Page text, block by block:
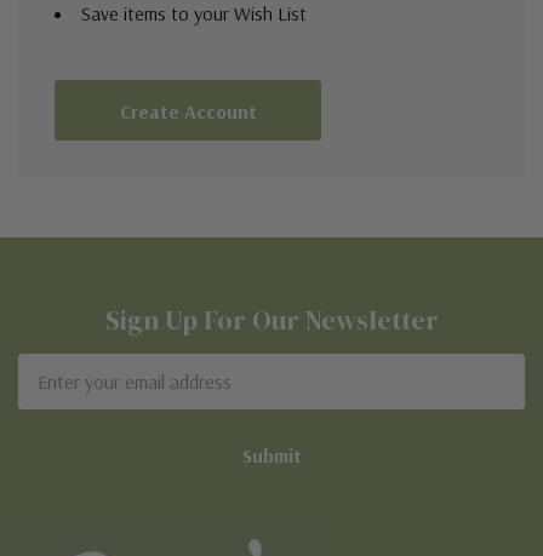
Save items to your Wish List
Create Account
Sign Up For Our Newsletter
Address